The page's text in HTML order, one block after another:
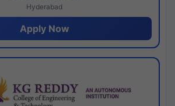
Hyderabad
Apply Now